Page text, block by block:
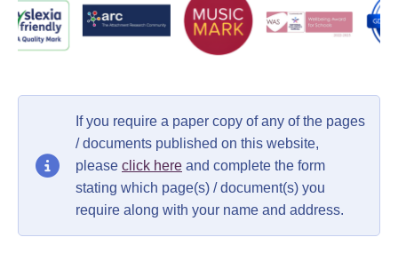
If you require a paper copy of any of the pages
/ documents published on this website,
please click here and complete the form
stating which page(s) / document(s) you
require along with your name and address.